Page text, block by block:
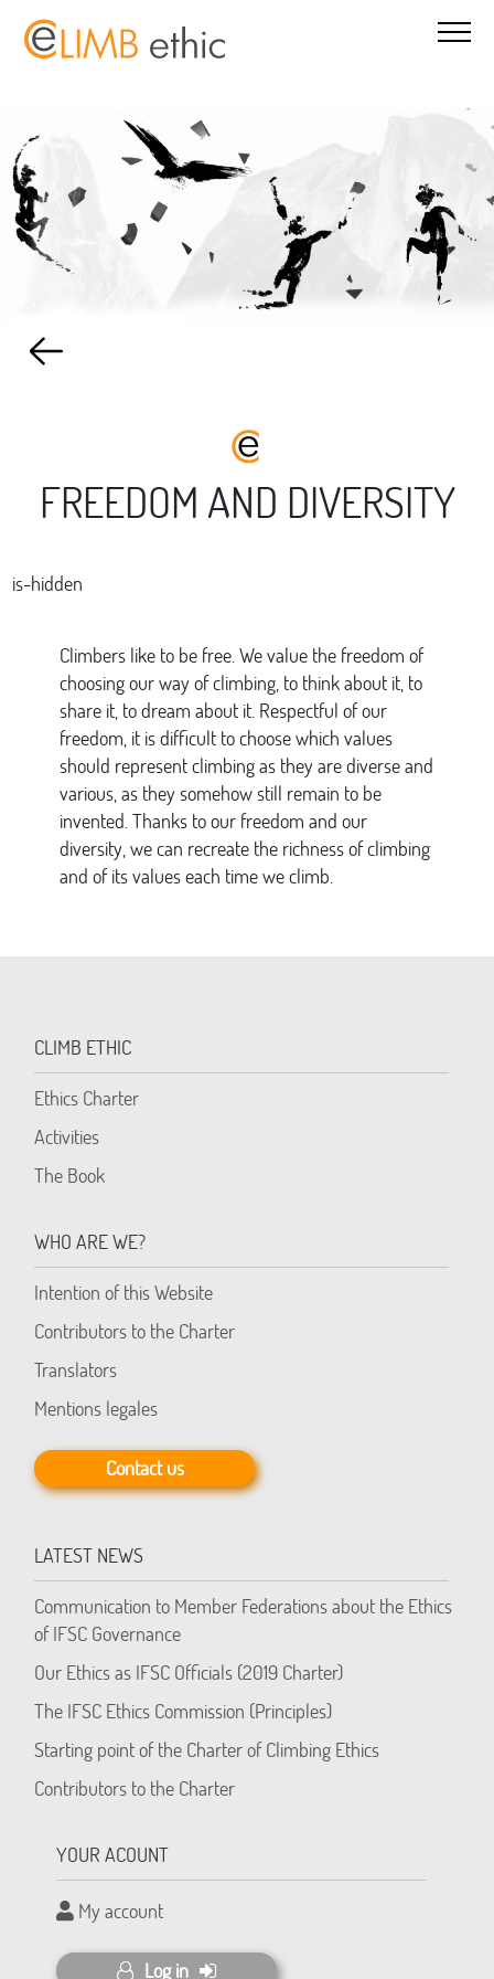
FREEDOM AND DIVERSITY
is-hidden
Climbers like to be free. We value the freedom of
choosing our way of climbing, to think about it, to
share it, to dream about it. Respectful of our
freedom, it is difficult to choose which values
should represent climbing as they are diverse and
various, as they somehow still remain to be
invented. Thanks to our freedom and our
diversity, we can recreate the richness of climbing
and of its values each time we climb.
CLIMB ETHIC
Ethics Charter
Activities
The Book
WHO ARE WE?
Intention of this Website
Contributors to the Charter
Translators
Mentions legales
Contact us
LATEST NEWS
Communication to Member Federations about the Ethics
of IFSC Governance
Our Ethics as IFSC Officials (2019 Charter)
The IFSC Ethics Commission (Principles)
Starting point of the Charter of Climbing Ethics
Contributors to the Charter
YOUR ACOUNT
My account
Log in